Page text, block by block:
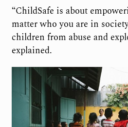
“ChildSafe is about
matter who you are in
children from abuse and
explained.